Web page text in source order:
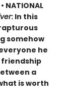
NATIONAL
: In this
somehow
he
friendship
a
is worth